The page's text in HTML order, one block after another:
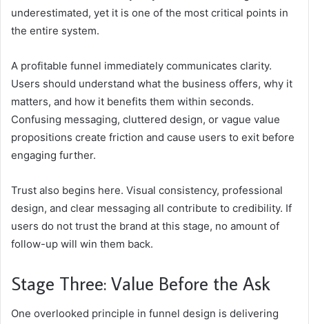
underestimated, yet it is one of the most critical points in
the entire system.
A profitable funnel immediately communicates clarity.
Users should understand what the business offers, why it
matters, and how it benefits them within seconds.
Confusing messaging, cluttered design, or vague value
propositions create friction and cause users to exit before
engaging further.
Trust also begins here. Visual consistency, professional
design, and clear messaging all contribute to credibility. If
users do not trust the brand at this stage, no amount of
follow-up will win them back.
Stage Three: Value Before the Ask
One overlooked principle in funnel design is delivering